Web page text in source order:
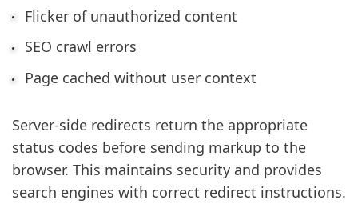
Flicker of unauthorized content
SEO crawl errors
Page cached without user context
Server-side redirects return the appropriate
status codes before sending markup to the
browser. This maintains security and provides
search engines with correct redirect instructions.